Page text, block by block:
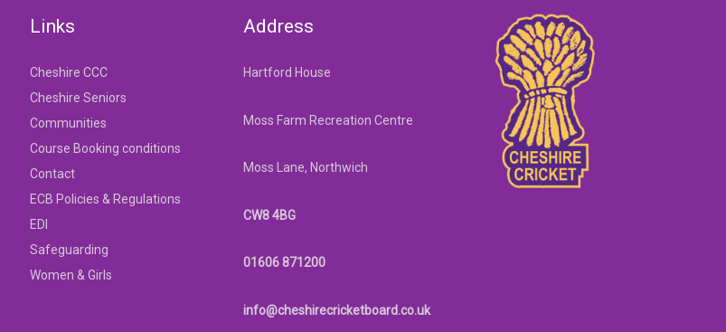
Links
Cheshire CCC
Cheshire Seniors
Communities
Course Booking conditions
Contact
ECB Policies & Regulations
EDI
Safeguarding
Women & Girls
Address
Hartford House
Moss Farm Recreation Centre
Moss Lane, Northwich
CW8 4BG
01606 871200
info@cheshirecricketboard.co.uk